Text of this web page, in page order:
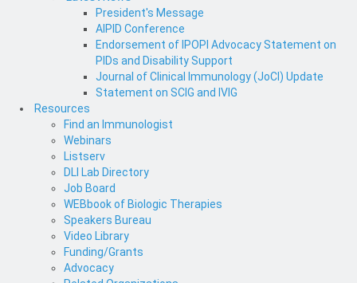
President's Message
AIPID Conference
Endorsement of IPOPI Advocacy Statement on
PIDs and Disability Support
Journal of Clinical Immunology (JoCI) Update
Statement on SCIG and IVIG
Resources
Find an Immunologist
Webinars
Listserv
DLI Lab Directory
Job Board
WEBbook of Biologic Therapies
Speakers Bureau
Video Library
Funding/Grants
Advocacy